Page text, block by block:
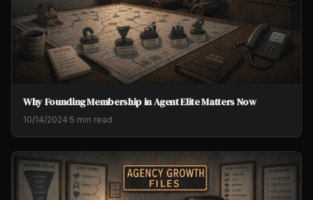
Why Founding Membership in Agent Elite Matters Now
10/14/2024·5 min read